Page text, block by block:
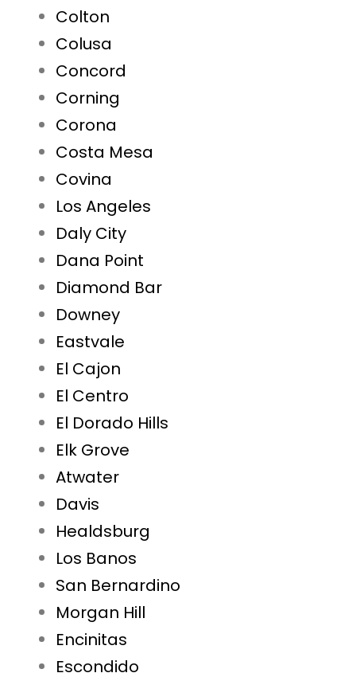
Colton
Colusa
Concord
Corning
Corona
Costa Mesa
Covina
Los Angeles
Daly City
Dana Point
Diamond Bar
Downey
Eastvale
El Cajon
El Centro
El Dorado Hills
Elk Grove
Atwater
Davis
Healdsburg
Los Banos
San Bernardino
Morgan Hill
Encinitas
Escondido